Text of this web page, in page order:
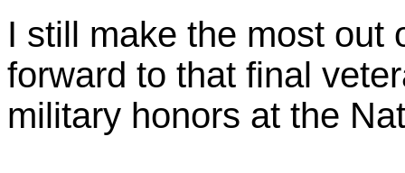
I still make the most out
forward to that final
military honors at the